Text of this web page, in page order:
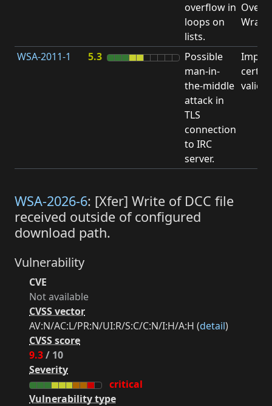
overflow in
loops on
lists.
WSA-2011-1 5.3
Possible
man-in-
the-middle
attack in
TLS
connection
to IRC
server.
WSA-2026-6: [Xfer] Write of DCC file
received outside of configured
download path.
Vulnerability
CVE
Not available
CVSS vector
AV:N/AC:L/PR:N/UI:R/S:C/C:N/I:H/A:H (detail)
CVSS score
9.3/ 10
Severity
critical
Vulnerability type